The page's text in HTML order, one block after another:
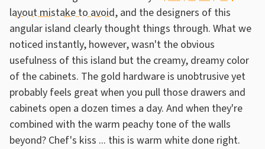
layout mistake to avoid, and the designers of this
angular island clearly thought things through. What we
noticed instantly, however, wasn't the obvious
usefulness of this island but the creamy, dreamy color
of the cabinets. The gold hardware is unobtrusive yet
probably feels great when you pull those drawers and
cabinets open a dozen times a day. And when they're
combined with the warm peachy tone of the walls
beyond? Chef's kiss ... this is warm white done right.